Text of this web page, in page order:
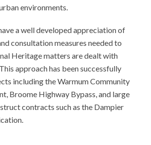
environments.
a well developed appreciation of
consultation measures needed to
Heritage matters are dealt with
approach has been successfully
including the Warmum Community
Broome Highway Bypass, and large
contracts such as the Dampier